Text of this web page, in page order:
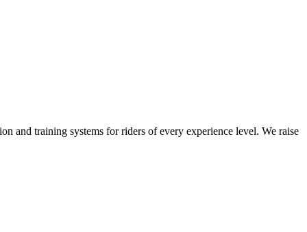
and training systems for riders of every experience level. We raise